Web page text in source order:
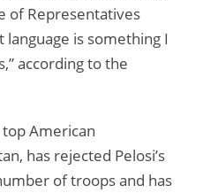
of Representatives
is something I
according to the
American
has rejected Pelosi’s
of troops and has